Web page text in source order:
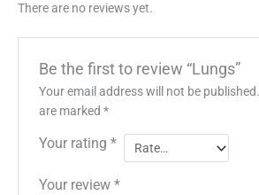
There are no reviews yet.
Be the first to review “Lungs”
Your email address will not be published.
are marked *
Your rating *
Your review *